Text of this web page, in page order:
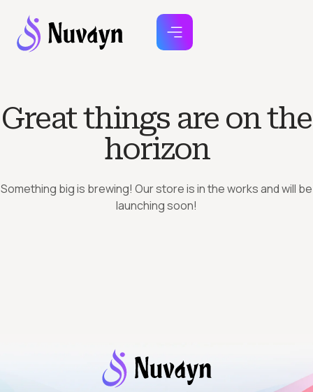
Great things are on the
horizon
Something big is brewing! Our store is in the works and will be
launching soon!